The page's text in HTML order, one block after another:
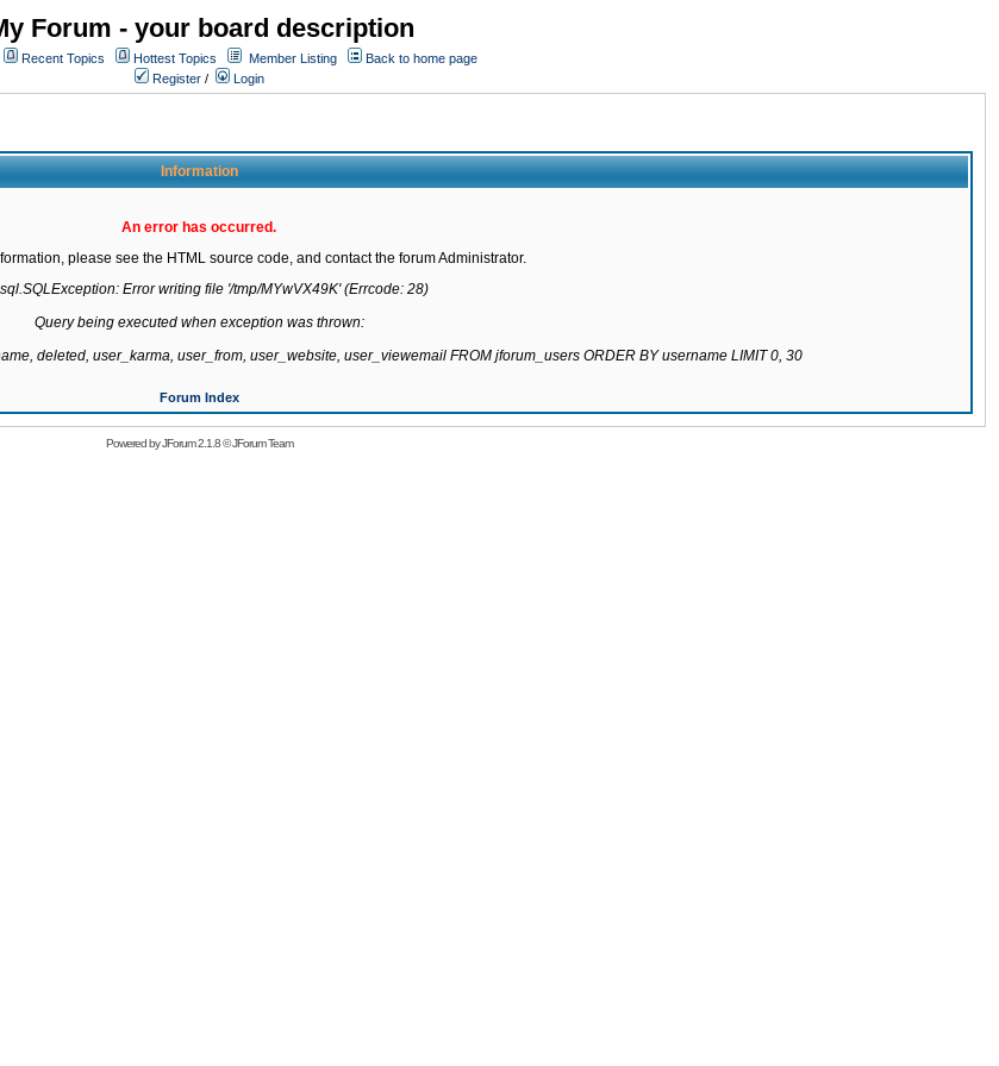
Forum - your board description
Recent Topics Hottest Topics Member Listing
Back to home page
Register / Login
Information
An error has occurred.
please see the HTML source code, and contact the forum Administrator.
Error writing file '/tmp/MYwVX49K' (Errcode: 28)
Query being executed when exception was thrown:
deleted, user_karma, user_from, user_website, user_viewemail FROM jforum_users ORDER BY username LIMIT 0, 30
Forum Index
Powered byJForum 2.1.8©JForum Team